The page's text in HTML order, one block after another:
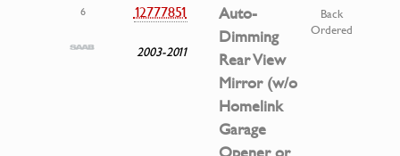
6 12777851
2003-2011
Auto-
Dimming
Rear View
Mirror (w/o
Homelink
Garage
Back
Ordered